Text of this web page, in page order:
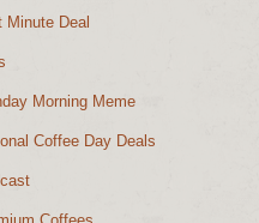
Minute Deal
Morning Meme
Coffee Day Deals